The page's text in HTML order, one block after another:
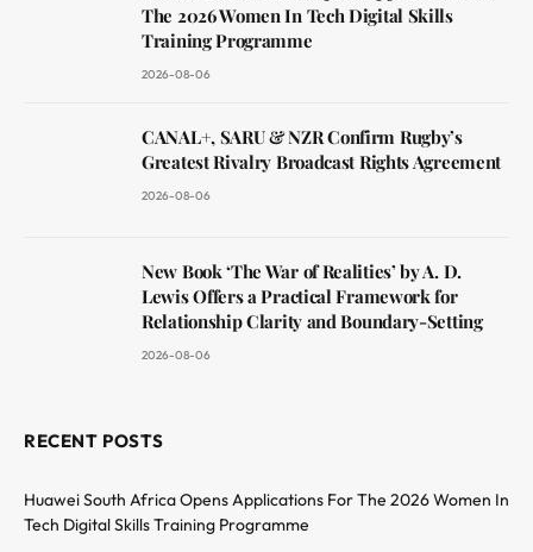
The 2026 Women In Tech Digital Skills
Training Programme
2026-08-06
CANAL+, SARU & NZR Confirm Rugby’s
Greatest Rivalry Broadcast Rights Agreement
2026-08-06
New Book ‘The War of Realities’ by A. D.
Lewis Offers a Practical Framework for
Relationship Clarity and Boundary-Setting
2026-08-06
RECENT POSTS
Huawei South Africa Opens Applications For The 2026 Women In
Tech Digital Skills Training Programme